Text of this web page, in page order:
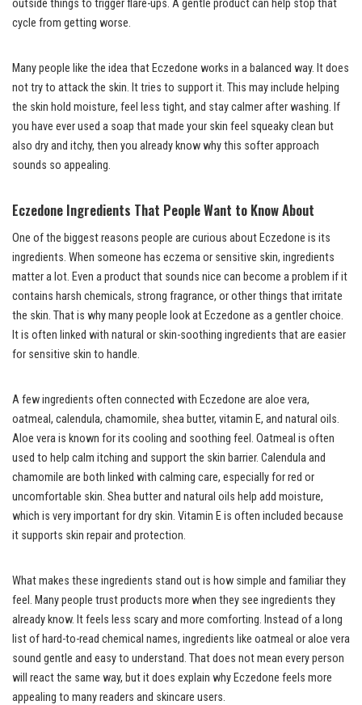
outside things to trigger flare-ups. A gentle product can help stop that
cycle from getting worse.
Many people like the idea that Eczedone works in a balanced way. It does
not try to attack the skin. It tries to support it. This may include helping
the skin hold moisture, feel less tight, and stay calmer after washing. If
you have ever used a soap that made your skin feel squeaky clean but
also dry and itchy, then you already know why this softer approach
sounds so appealing.
Eczedone Ingredients That People Want to Know About
One of the biggest reasons people are curious about Eczedone is its
ingredients. When someone has eczema or sensitive skin, ingredients
matter a lot. Even a product that sounds nice can become a problem if it
contains harsh chemicals, strong fragrance, or other things that irritate
the skin. That is why many people look at Eczedone as a gentler choice.
It is often linked with natural or skin-soothing ingredients that are easier
for sensitive skin to handle.
A few ingredients often connected with Eczedone are aloe vera,
oatmeal, calendula, chamomile, shea butter, vitamin E, and natural oils.
Aloe vera is known for its cooling and soothing feel. Oatmeal is often
used to help calm itching and support the skin barrier. Calendula and
chamomile are both linked with calming care, especially for red or
uncomfortable skin. Shea butter and natural oils help add moisture,
which is very important for dry skin. Vitamin E is often included because
it supports skin repair and protection.
What makes these ingredients stand out is how simple and familiar they
feel. Many people trust products more when they see ingredients they
already know. It feels less scary and more comforting. Instead of a long
list of hard-to-read chemical names, ingredients like oatmeal or aloe vera
sound gentle and easy to understand. That does not mean every person
will react the same way, but it does explain why Eczedone feels more
appealing to many readers and skincare users.